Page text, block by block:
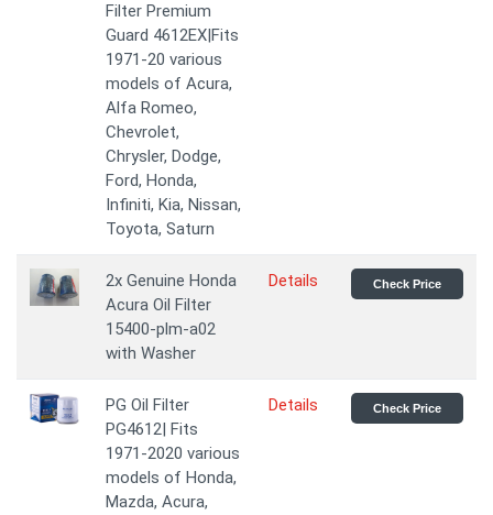
Filter Premium
Guard 4612EX|Fits
1971-20 various
models of Acura,
Alfa Romeo,
Chevrolet,
Chrysler, Dodge,
Ford, Honda,
Infiniti, Kia, Nissan,
Toyota, Saturn
2x Genuine Honda
Acura Oil Filter
15400-plm-a02
with Washer
Details Check Price
PG Oil Filter
PG4612| Fits
1971-2020 various
models of Honda,
Mazda, Acura,
Details Check Price